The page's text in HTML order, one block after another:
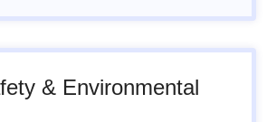
& Environmental